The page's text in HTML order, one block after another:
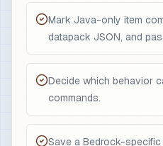
Mark Java-only item
datapack JSON, and
Decide which behavior
commands.
Save a Bedrock-